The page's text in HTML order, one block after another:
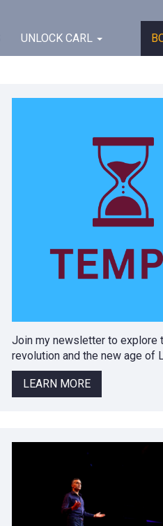
UNLOCK CARL
Join my newsletter to explore
revolution and the new age of
LEARN MORE